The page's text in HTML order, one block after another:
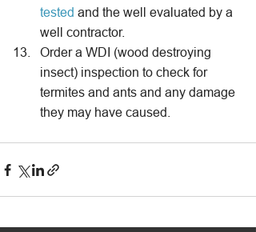
tested and the well evaluated by a
well contractor.
Order a WDI (wood destroying
insect) inspection to check for
termites and ants and any damage
they may have caused.